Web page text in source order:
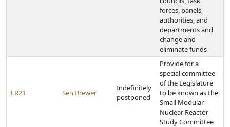
forces, panels,
authorities, and
departments and
change and
eliminate funds
LR21 Sen Brewer
Indefinitely
postponed
Provide for a
special committee
of the Legislature
to be known as the
Small Modular
Nuclear Reactor
Study Committee